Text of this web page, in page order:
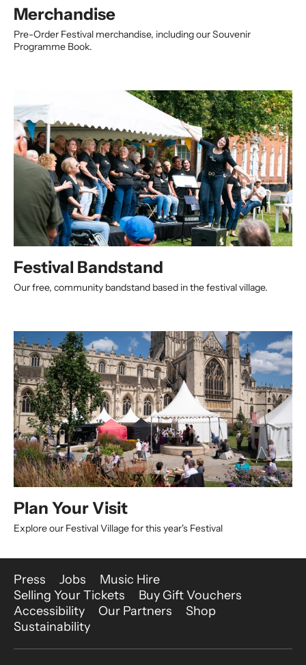
Merchandise
Pre-Order Festival merchandise, including our Souvenir
Programme Book.
Festival Bandstand
Our free, community bandstand based in the festival village.
Plan Your Visit
Explore our Festival Village for this year's Festival
More Site Pages
Press Jobs
Music Hire
Selling Your Tickets
Buy Gift Vouchers
Accessibility
Our Partners
Shop
Sustainability